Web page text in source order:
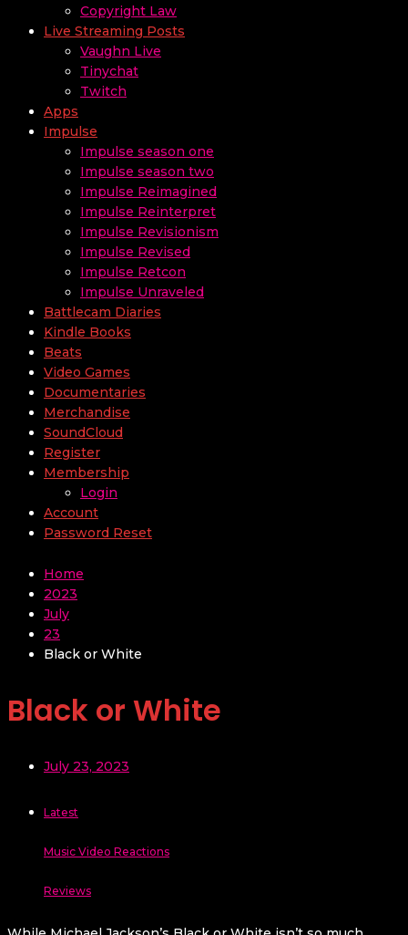
Copyright Law
Live Streaming Posts
Vaughn Live
Tinychat
Twitch
Apps
Impulse
Impulse season one
Impulse season two
Impulse Reimagined
Impulse Reinterpret
Impulse Revisionism
Impulse Revised
Impulse Retcon
Impulse Unraveled
Battlecam Diaries
Kindle Books
Beats
Video Games
Documentaries
Merchandise
SoundCloud
Register
Membership
Login
Account
Password Reset
Home
2023
July
23
Black or White
Black or White
July 23, 2023
Latest
Music Video Reactions
Reviews